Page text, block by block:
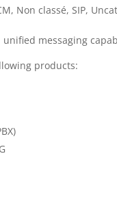
, Non classé,SIP,
messaging
products: